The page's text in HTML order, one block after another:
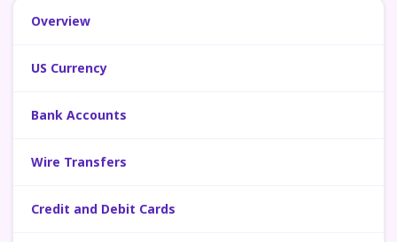
Overview
US Currency
Bank Accounts
Wire Transfers
Credit and Debit Cards